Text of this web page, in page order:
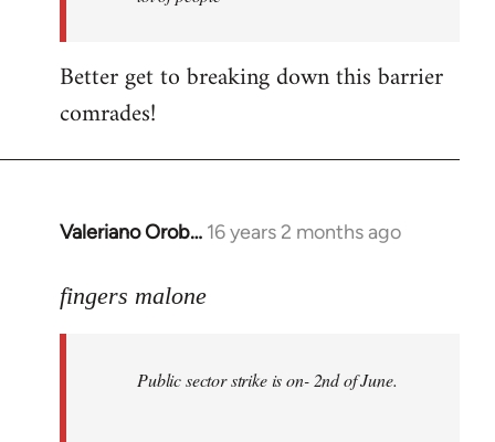
libcom.org
Better get to breaking down this barrier
comrades!
Valeriano Orob… 16 years 2 months ago
In
to
fingers malone
Public sector strike is on- 2nd of June.